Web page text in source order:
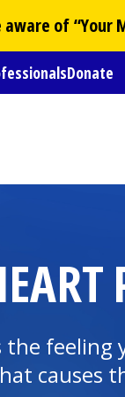
of “Your
Donate
causes